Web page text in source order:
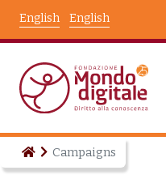
English
English
Campaigns